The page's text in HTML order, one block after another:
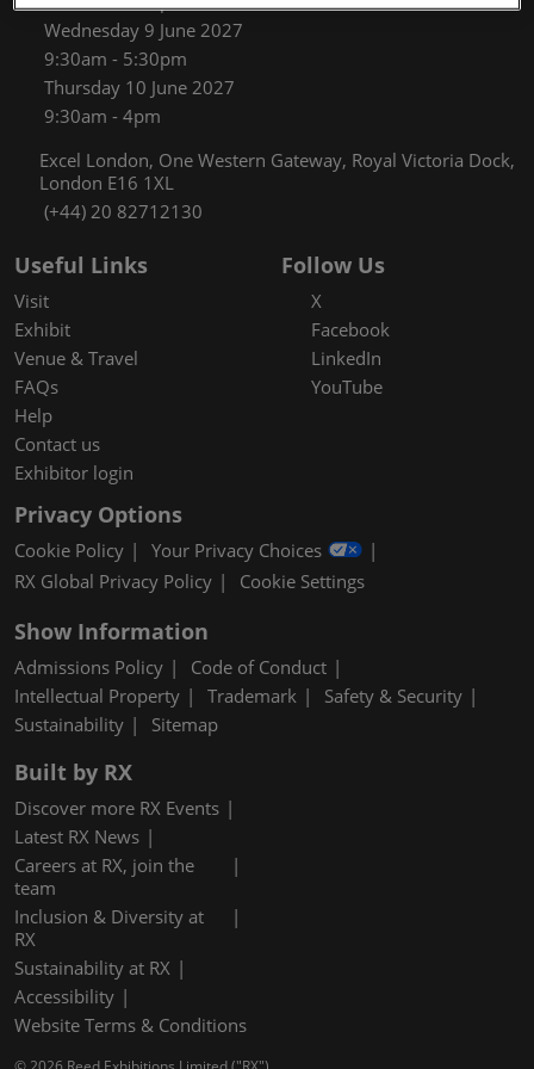
Wednesday 9 June 2027
9:30am - 5:30pm
Thursday 10 June 2027
9:30am - 4pm
Excel London, One Western Gateway, Royal Victoria Dock,
London E16 1XL
(+44) 20 82712130
Useful Links
Visit
Exhibit
Venue & Travel
FAQs
Help
Contact us
Exhibitor login
Follow Us
X
Facebook
LinkedIn
YouTube
Privacy Options
Cookie Policy
Your Privacy Choices
RX Global Privacy Policy
Cookie Settings
Show Information
Admissions Policy
Code of Conduct
Intellectual Property
Trademark
Safety & Security
Sustainability
Sitemap
Built by RX
Discover more RX Events
Latest RX News
Careers at RX, join the
team
Inclusion & Diversity at
RX
Sustainability at RX
Accessibility
Website Terms & Conditions